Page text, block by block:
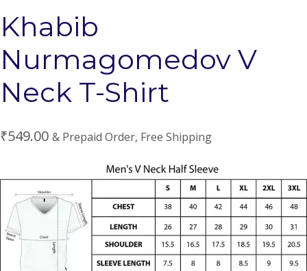
Khabib
Nurmagomedov V
Neck T-Shirt
₹549.00 & Prepaid Order, Free Shipping